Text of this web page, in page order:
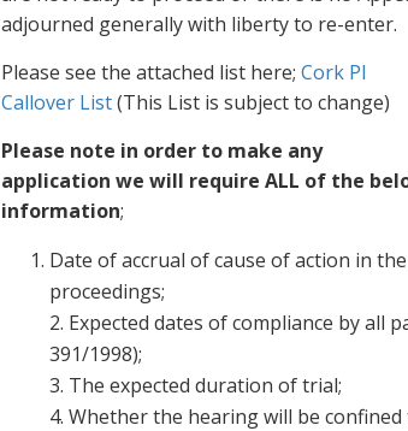
adjourned generally with liberty to re-enter.
Please see the attached list here; Cork PI
Callover List(This List is subject to change)
Please note in order to make any
application we will require ALL of the
information;
Date of accrual of cause of action in the
proceedings;
2. Expected dates of compliance by all
391/1998);
3. The expected duration of trial;
4. Whether the hearing will be